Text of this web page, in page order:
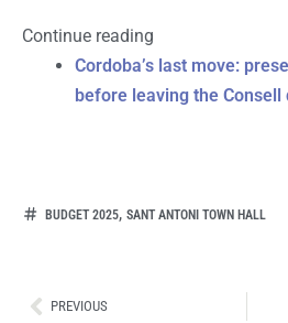
Continue reading
Cordoba’s last move:
before leaving the Consell
BUDGET 2025, SANT ANTONI TOWN HALL
AntPREVIOUS